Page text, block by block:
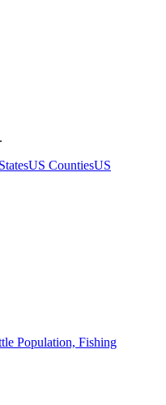
US CountiesUS
Population, Fishing